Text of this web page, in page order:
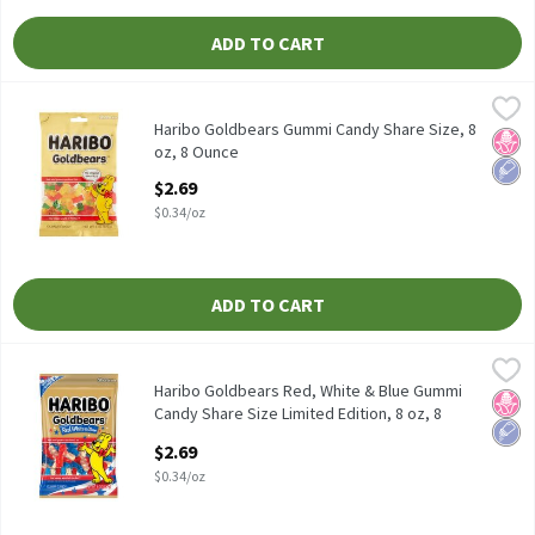
ADD TO CART
Haribo Goldbears Gummi Candy Share Size, 8 oz, 8 Ounce
$2.69
Haribo Goldbears Gummi Candy Share Size, 8 oz
Haribo
No
Low
Haribo Goldbears Gummi Candy Share Size, 8
oz, 8 Ounce
$2.69
$0.34/oz
ADD TO CART
Haribo Goldbears Red, White & Blue Gummi Candy Share Size
Haribo Goldbears Red, White & Blue Gummi Candy Share Size
Haribo
No
Low
Haribo Goldbears Red, White & Blue Gummi
Candy Share Size Limited Edition, 8 oz, 8
Open Product Description
$2.69
$0.34/oz